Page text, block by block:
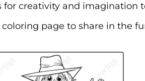
creativity and imagination
page to share in the